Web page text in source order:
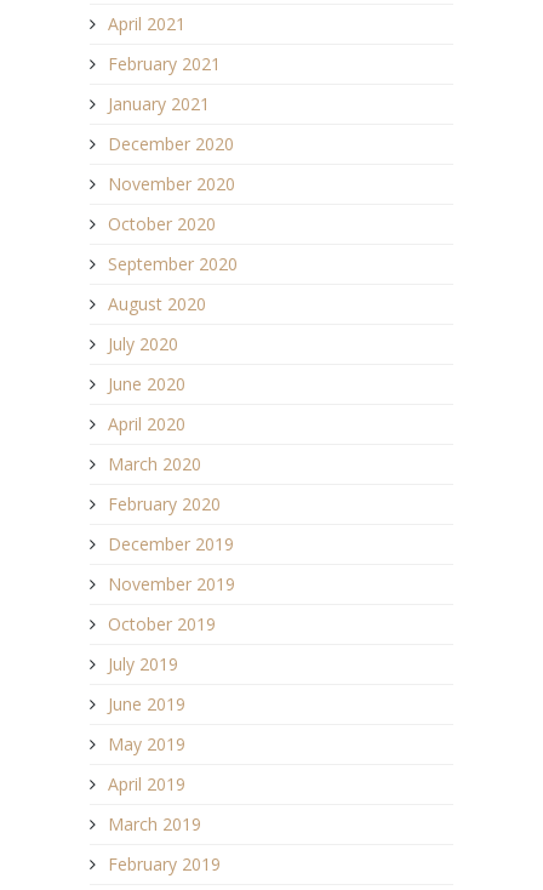
April 2021
February 2021
January 2021
December 2020
November 2020
October 2020
September 2020
August 2020
July 2020
June 2020
April 2020
March 2020
February 2020
December 2019
November 2019
October 2019
July 2019
June 2019
May 2019
April 2019
March 2019
February 2019